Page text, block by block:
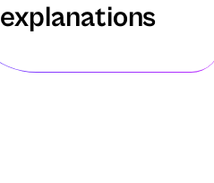
explanations